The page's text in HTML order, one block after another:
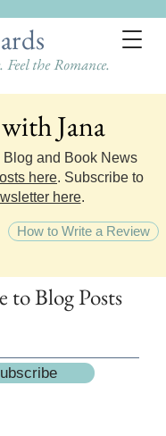
the Romance.
Jana
Jana
and Book News
here. Subscribe to
here.
How to Write a Review
to Blog Posts